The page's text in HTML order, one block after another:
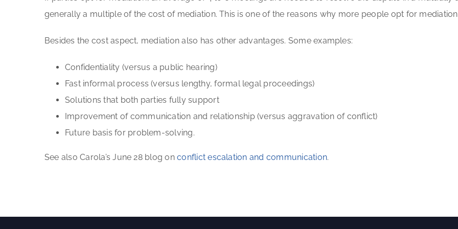
generally a multiple of the cost of mediation. This is one of the reasons why more people opt for
Besides the cost aspect, mediation also has other advantages. Some examples:
Confidentiality (versus a public hearing)
Fast informal process (versus lengthy, formal legal proceedings)
Solutions that both parties fully support
Improvement of communication and relationship (versus aggravation of conflict)
Future basis for problem-solving.
See also Carola’s June 28 blog onconflict escalation and communication.